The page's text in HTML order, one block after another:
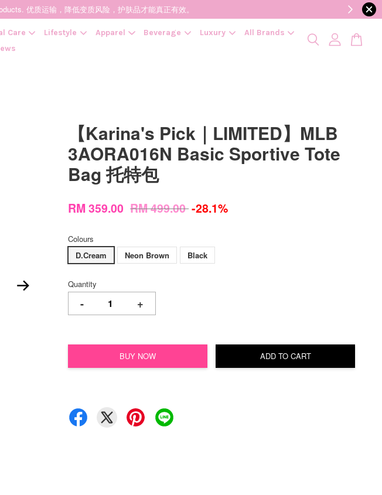
优质运输，降低变质风险，护肤品才能真正有效。
Care Lifestyle Apparel Beverage Luxury
All Brands
【Karina's Pick｜LIMITED】MLB
3AORA016N Basic Sportive Tote
Bag 托特包
RM 359.00 RM 499.00-28.1%
Colours
D.Cream
Neon Brown Black
Quantity
- +
BUY NOW ADD TO CART